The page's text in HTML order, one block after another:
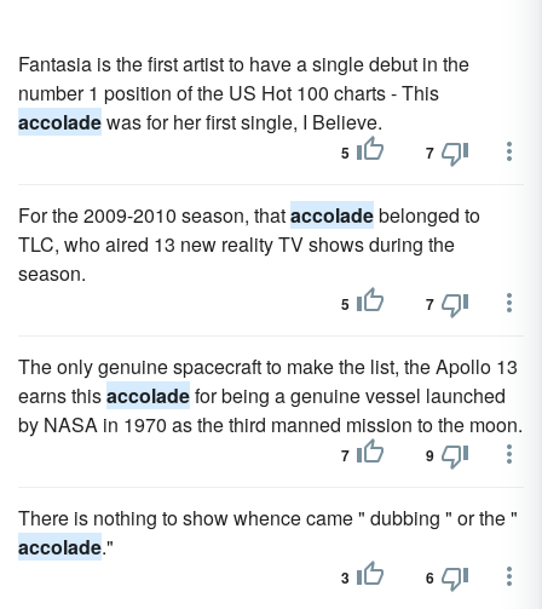
Fantasia is the first artist to have a single debut in the
number 1 position of the US Hot 100 charts - This
accoladewas for her first single, I Believe.
5 7
For the 2009-2010 season, thataccoladebelonged to
TLC, who aired 13 new reality TV shows during the
season.
5 7
The only genuine spacecraft to make the list, the Apollo 13
earns thisaccoladefor being a genuine vessel launched
by NASA in 1970 as the third manned mission to the moon.
7 9
There is nothing to show whence came " dubbing " or the "
accolade."
3 6